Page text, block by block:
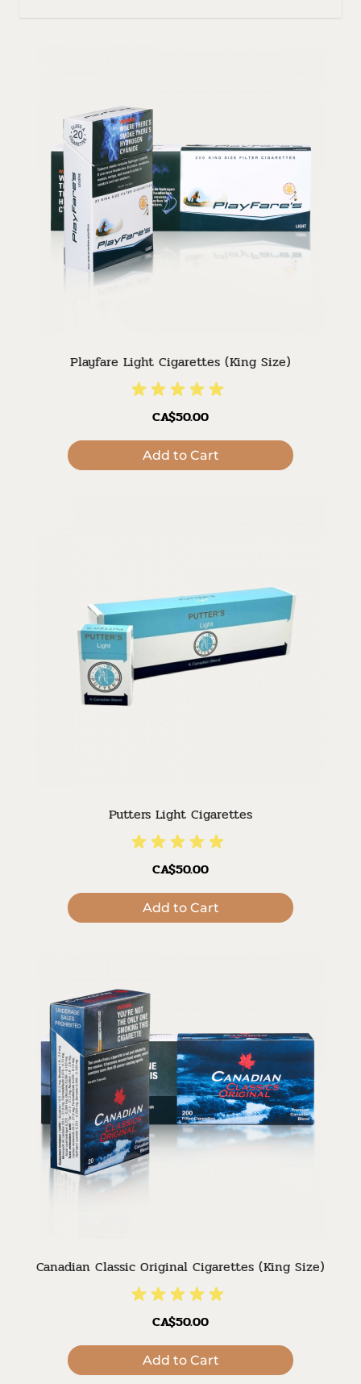
Playfare Light Cigarettes (King Size)
CA$50.00
Add to Cart
Putters Light Cigarettes
CA$50.00
Add to Cart
Canadian Classic Original Cigarettes (King Size)
CA$50.00
Add to Cart